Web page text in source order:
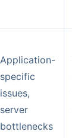
Application-
specific
issues,
server
bottlenecks